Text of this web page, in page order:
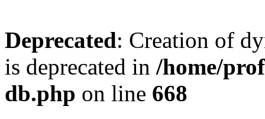
Deprecated: Creation of
is deprecated in /home/
db.php on line 668